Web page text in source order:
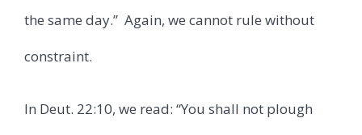
the same day.” Again, we cannot rule without
constraint.
In Deut. 22:10, we read: “You shall not plough